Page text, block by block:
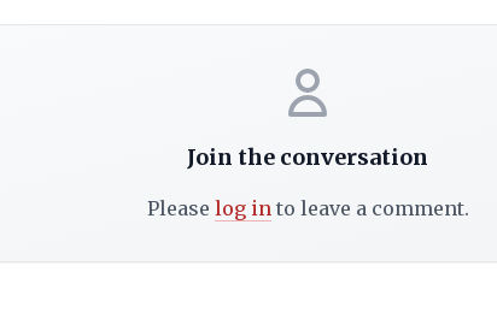
Join the conversation
Please log in to leave a comment.